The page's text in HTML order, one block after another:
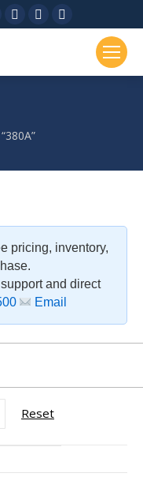
Linkedin
in
Rss
in
opens
in
pricing, inventory,
and direct
Email
Reset